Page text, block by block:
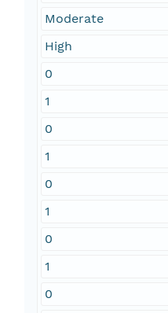
Moderate
High
0
1
0
1
0
1
0
1
0